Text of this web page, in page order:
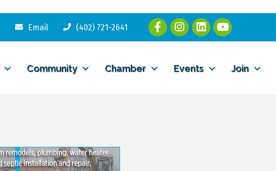
Email (402) 721-2641
Community Chamber Events Join